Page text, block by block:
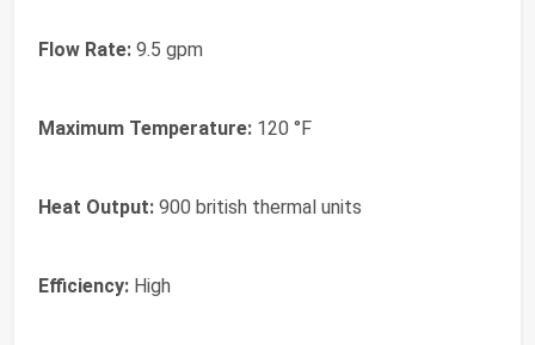
Flow Rate: 9.5 gpm
Maximum Temperature: 120 °F
Heat Output: 900 british thermal units
Efficiency: High